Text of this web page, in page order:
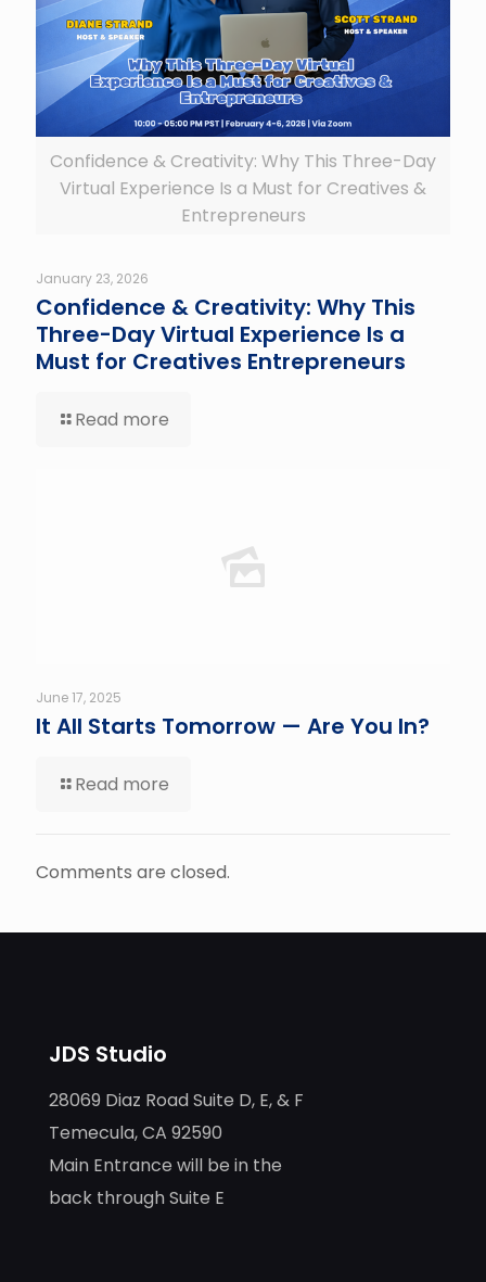
Confidence & Creativity: Why This Three-Day
Virtual Experience Is a Must for Creatives &
Entrepreneurs
January 23, 2026
Confidence & Creativity: Why This
Three-Day Virtual Experience Is a
Must for Creatives Entrepreneurs
Read more
June 17, 2025
It All Starts Tomorrow — Are You In?
Read more
Comments are closed.
JDS Studio
28069 Diaz Road Suite D, E, & F
Temecula, CA 92590
Main Entrance will be in the
back through Suite E